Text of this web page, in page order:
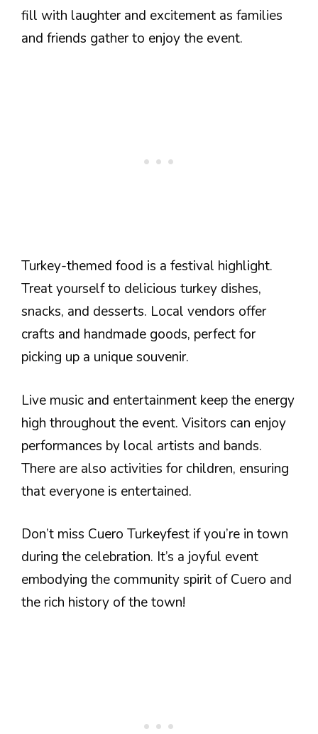
fill with laughter and excitement as families
and friends gather to enjoy the event.
Turkey-themed food is a festival highlight.
Treat yourself to delicious turkey dishes,
snacks, and desserts. Local vendors offer
crafts and handmade goods, perfect for
picking up a unique souvenir.
Live music and entertainment keep the energy
high throughout the event. Visitors can enjoy
performances by local artists and bands.
There are also activities for children, ensuring
that everyone is entertained.
Don’t miss Cuero Turkeyfest if you’re in town
during the celebration. It’s a joyful event
embodying the community spirit of Cuero and
the rich history of the town!